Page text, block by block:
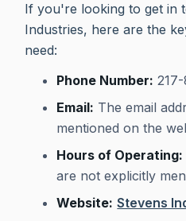
If you're looking to get in
Industries, here are the
need:
Phone Number:
Email: The email
mentioned on the
Hours of Operating:
are not explicitly
Website: Stevens